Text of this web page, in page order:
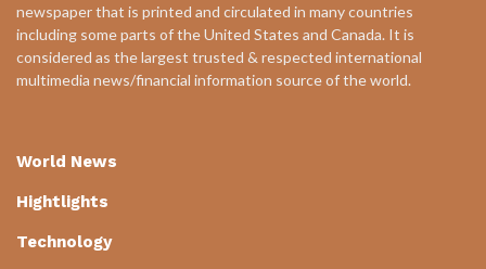
newspaper that is printed and circulated in many countries
including some parts of the United States and Canada. It is
considered as the largest trusted & respected international
multimedia news/financial information source of the world.
World News
Hightlights
Technology